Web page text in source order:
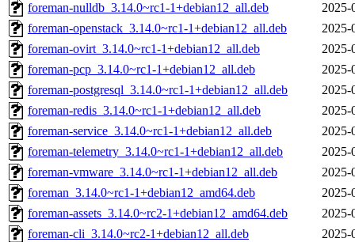
foreman-nulldb_3.14.0~rc1-1+debian12_all.deb
2025-
foreman-openstack_3.14.0~rc1-1+debian12_all.deb
2025-
foreman-ovirt_3.14.0~rc1-1+debian12_all.deb
2025-
foreman-pcp_3.14.0~rc1-1+debian12_all.deb
2025-
foreman-postgresql_3.14.0~rc1-1+debian12_all.deb
2025-
foreman-redis_3.14.0~rc1-1+debian12_all.deb
2025-
foreman-service_3.14.0~rc1-1+debian12_all.deb
2025-
foreman-telemetry_3.14.0~rc1-1+debian12_all.deb
2025-
foreman-vmware_3.14.0~rc1-1+debian12_all.deb
2025-
foreman_3.14.0~rc1-1+debian12_amd64.deb
2025-
foreman-assets_3.14.0~rc2-1+debian12_amd64.deb
2025-
foreman-cli_3.14.0~rc2-1+debian12_all.deb
2025-